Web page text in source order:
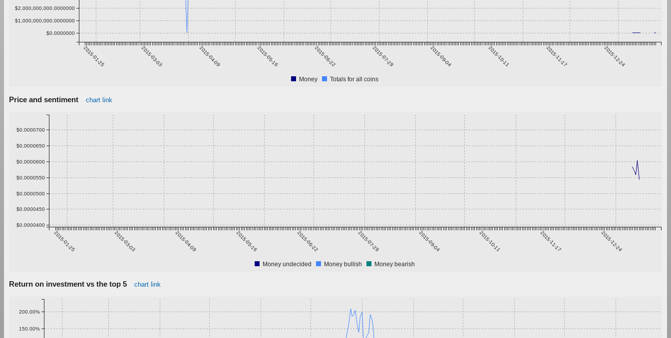
2015-01-25 2015-03-03 2015-04-09 2015-05-16 2015-06-22 2015-07-29 2015-09-04 2015-10-11 2015-11-17 2015-12-24
$0.0000000
$1,000,000,000.0000000
$2,000,000,000.0000000
Money Totals for all coins
Price and sentiment chart link
2015-01-25 2015-03-03 2015-04-09 2015-05-16 2015-06-22 2015-07-29 2015-09-04 2015-10-11 2015-11-17 2015-12-24
$0.0000400
$0.0000450
$0.0000500
$0.0000550
$0.0000600
$0.0000650
$0.0000700
Money undecided Money bullish Money bearish
Return on investment vs the top 5 chart link
150.00%
200.00%